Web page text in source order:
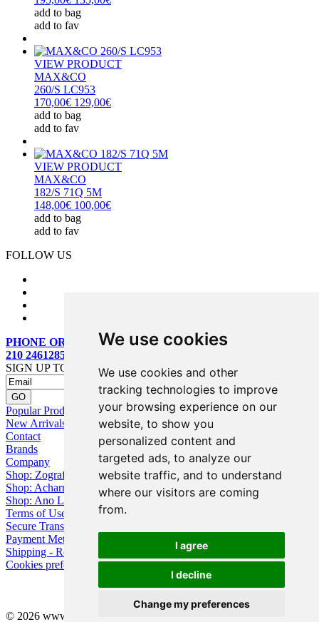
We use cookies
We use cookies and other
tracking technologies to improve
your browsing experience on our
website, to show you
personalized content and
targeted ads, to analyze our
website traffic, and to understand
where our visitors are coming
from.
I agree
I decline
Change my preferences
add to bag
add to fav
VIEW PRODUCT
MAX&CO
260/S LC953
170,00€ 129,00€
add to bag
add to fav
VIEW PRODUCT
MAX&CO
182/S 71Q 5M
148,00€ 100,00€
add to bag
add to fav
FOLLOW US
PHONE ORDERS:
210 2461285
SIGN UP TO OUR MAILING LIST
Popular Products
New Arrivals
Contact
Brands
Company
Shop: Zografou
Shop: Acharnai
Shop: Ano Losia
Terms of Use
Secure Transactions
Payment Methods
Shipping - Returns
Cookies preferences
© 2026 www.eyebuy.gr, all rights reserved -